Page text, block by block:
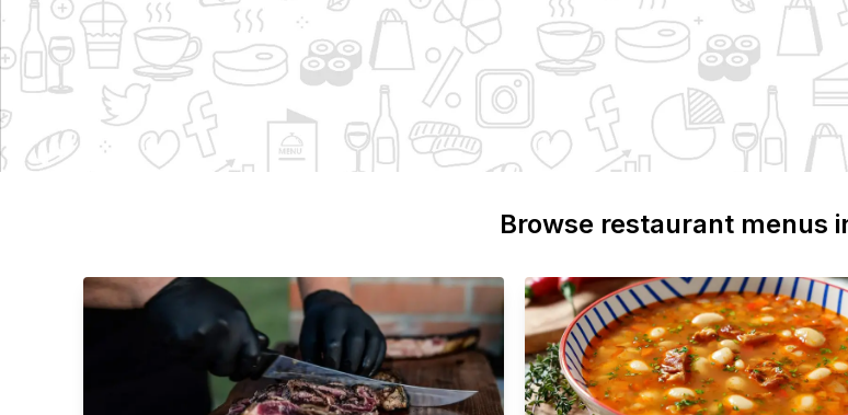
Browse restaurant menus